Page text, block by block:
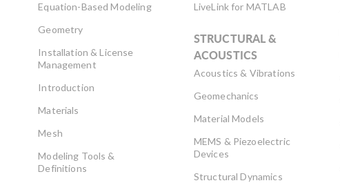
Equation-Based Modeling
Geometry
Installation & License
Management
Introduction
Materials
Mesh
Modeling Tools &
Definitions
LiveLink for MATLAB
STRUCTURAL &
ACOUSTICS
Acoustics & Vibrations
Geomechanics
Material Models
MEMS & Piezoelectric
Devices
Structural Dynamics